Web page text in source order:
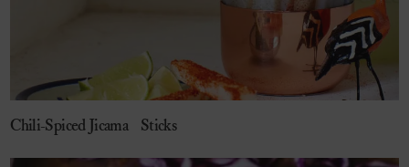
Chili-Spiced Jicama Sticks